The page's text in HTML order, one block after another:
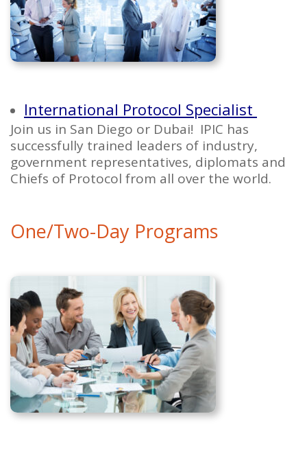
International Protocol Specialist
Join us in San Diego or Dubai! IPIC has
successfully trained leaders of industry,
government representatives, diplomats and
Chiefs of Protocol from all over the world.
One/Two-Day Programs